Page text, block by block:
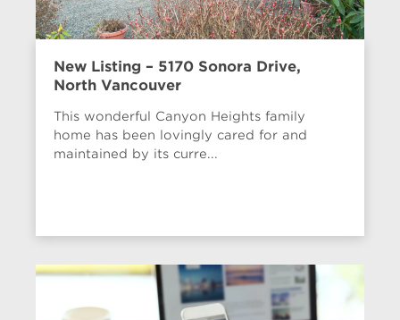
New Listing – 5170 Sonora Drive,
North Vancouver
This wonderful Canyon Heights family
home has been lovingly cared for and
maintained by its curre...